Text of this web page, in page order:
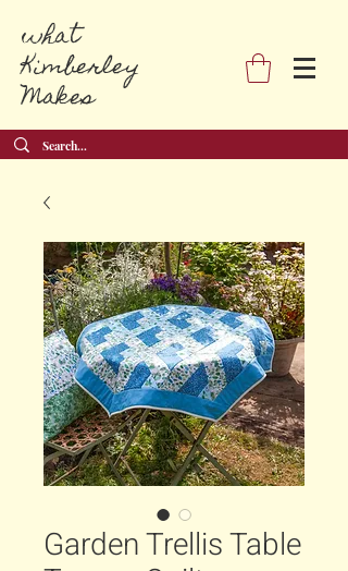
what
Kimberley
Makes
Garden Trellis Table